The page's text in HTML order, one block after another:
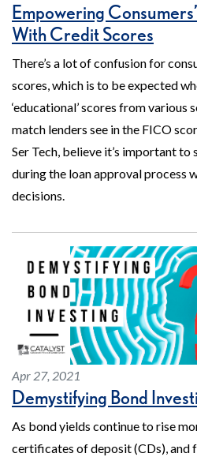
Empowering
With Credit Scores
There’s a lot of confusion for
scores, which is to be expected
‘educational’ scores from various
match lenders see in the FICO
Ser Tech, believe it’s important to
during the loan approval process
decisions.
Apr 27, 2021
Demystifying Bond
As bond yields continue to rise
certificates of deposit (CDs), and